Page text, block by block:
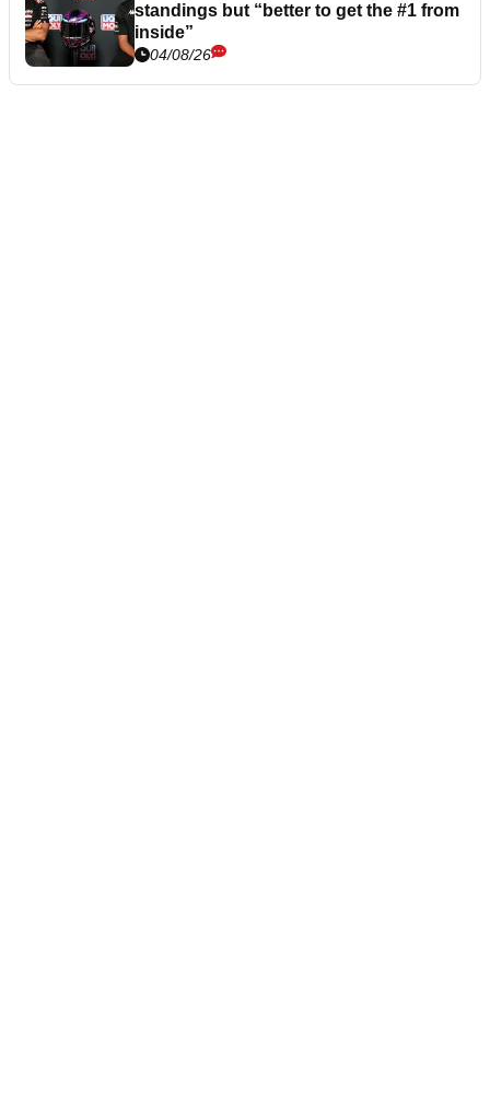
standings but “better to get the #1 from
inside”
04/08/26